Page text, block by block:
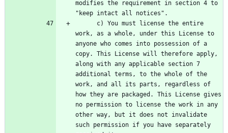
modifies the requirement in section 4 to
work, as a whole, under this License to
anyone who comes into possession of a
copy. This License will therefore apply,
along with any applicable section 7
additional terms, to the whole of the
work, and all its parts, regardless of
how they are packaged. This License gives
no permission to license the work in any
other way, but it does not invalidate
such permission if you have separately